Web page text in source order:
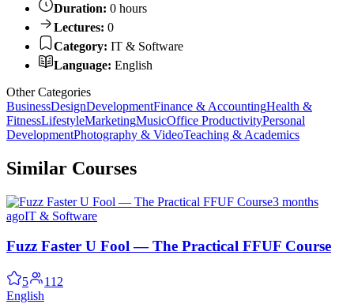
Duration: 0 hours
Lectures: 0
Category: IT & Software
Language: English
Other Categories
BusinessDesignDevelopmentFinance & AccountingHealth &
FitnessLifestyleMarketingMusicOffice ProductivityPersonal
DevelopmentPhotography & VideoTeaching & Academics
Similar Courses
3 months
agoIT & Software
Fuzz Faster U Fool — The Practical FFUF Course
5
112
English